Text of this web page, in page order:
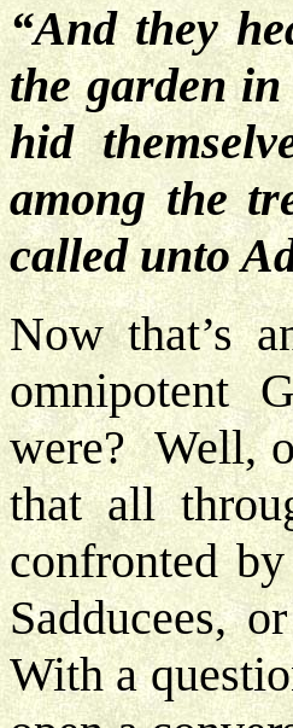
“And they
the garden
hid
among the
called unto
Now that’s
omnipotent
were? Well,
that all
confronted
Sadducees,
With a